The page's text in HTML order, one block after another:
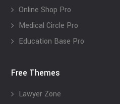
Online Shop Pro
Medical Circle Pro
Education Base Pro
Free Themes
Lawyer Zone